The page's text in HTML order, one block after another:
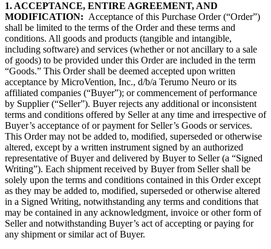
1. ACCEPTANCE, ENTIRE AGREEMENT, AND
MODIFICATION: Acceptance of this Purchase Order (“Order”)
shall be limited to the terms of the Order and these terms and
conditions. All goods and products (tangible and intangible,
including software) and services (whether or not ancillary to a sale
of goods) to be provided under this Order are included in the term
“Goods.” This Order shall be deemed accepted upon written
acceptance by MicroVention, Inc., d/b/a Terumo Neuro or its
affiliated companies (“Buyer”); or commencement of performance
by Supplier (“Seller”). Buyer rejects any additional or inconsistent
terms and conditions offered by Seller at any time and irrespective of
Buyer’s acceptance of or payment for Seller’s Goods or services.
This Order may not be added to, modified, superseded or otherwise
altered, except by a written instrument signed by an authorized
representative of Buyer and delivered by Buyer to Seller (a “Signed
Writing”). Each shipment received by Buyer from Seller shall be
solely upon the terms and conditions contained in this Order except
as they may be added to, modified, superseded or otherwise altered
in a Signed Writing, notwithstanding any terms and conditions that
may be contained in any acknowledgment, invoice or other form of
Seller and notwithstanding Buyer’s act of accepting or paying for
any shipment or similar act of Buyer.